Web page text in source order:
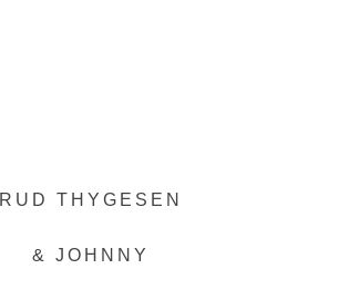
RUD THYGESEN
& JOHNNY